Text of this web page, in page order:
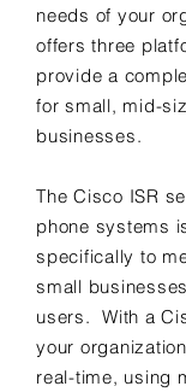
needs of your
offers three
provide a
for small, mid-
businesses.
The Cisco ISR
phone systems
specifically to
small
users. With a
your
real-time, using